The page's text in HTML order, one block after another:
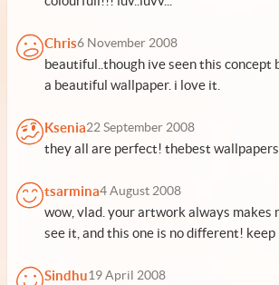
Chris6 November 2008
beautiful..though ive seen this concept
a beautiful wallpaper. i love it.
Ksenia22 September 2008
they all are perfect! thebest
tsarmina4 August 2008
wow, vlad. your artwork always makes
see it, and this one is no different! keep
Sindhu19 April 2008